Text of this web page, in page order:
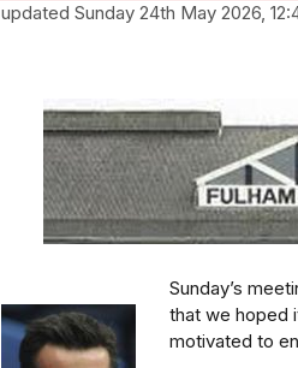
Sunday 24th May 2026,
Sunday’s
that we hoped
motivated to